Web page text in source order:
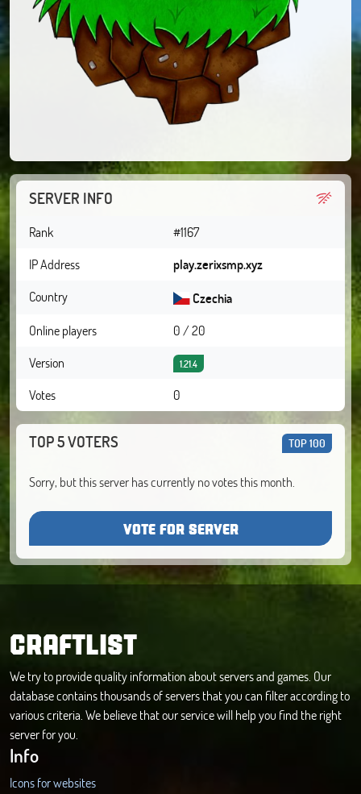
SERVER INFO
Rank
#1167
IP Address
play.zerixsmp.xyz
Country
Czechia
Online players
0 / 20
Version
1.21.4
Votes 0
TOP 5 VOTERS TOP 100
Sorry, but this server has currently no votes this month.
VOTE FOR SERVER
CRAFTLIST
We try to provide quality information about servers and games. Our
database contains thousands of servers that you can filter according to
various criteria. We believe that our service will help you find the right
server for you.
Info
Icons for websites